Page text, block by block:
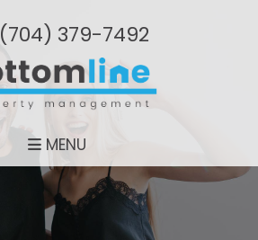
(704­) 379-­7492
MENU